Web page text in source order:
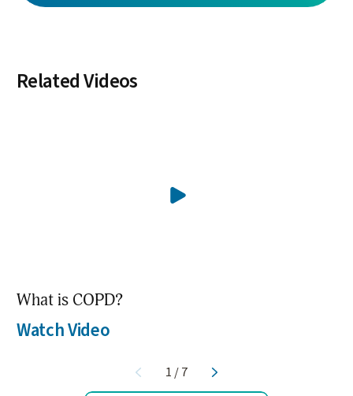
Related Videos
What is COPD?
Watch Video
1/7